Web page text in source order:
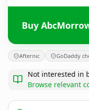
Buy
Afternic GoDaddy
Not interested in
Browse relevant